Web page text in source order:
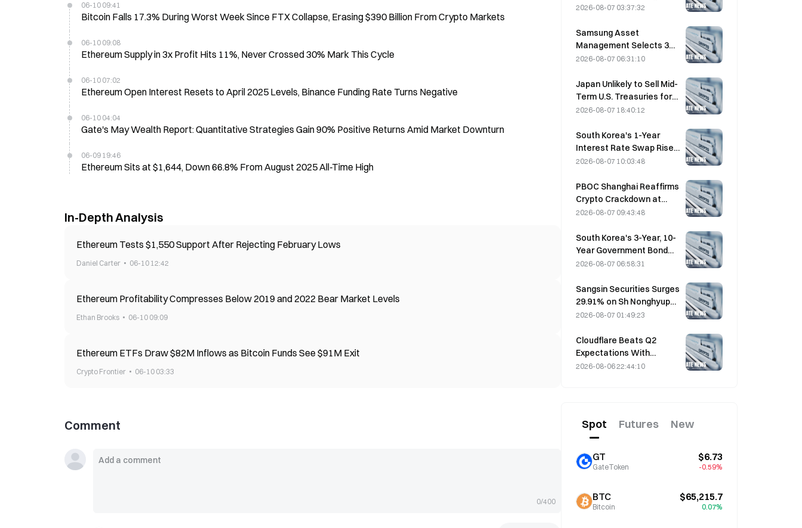
06-10 09:41
Bitcoin Falls 17.3% During Worst Week Since FTX Collapse, Erasing $390 Billion From Crypto Markets
06-10 09:08
Ethereum Supply in 3x Profit Hits 11%, Never Crossed 30% Mark This Cycle
06-10 07:02
Ethereum Open Interest Resets to April 2025 Levels, Binance Funding Rate Turns Negative
06-10 04:04
Gate's May Wealth Report: Quantitative Strategies Gain 90% Positive Returns Amid Market Downturn
06-09 19:46
Ethereum Sits at $1,644, Down 66.8% From August 2025 All-Time High
In-Depth Analysis
Ethereum Tests $1,550 Support After Rejecting February Lows
Daniel Carter 06-10 12:42
Ethereum Profitability Compresses Below 2019 and 2022 Bear Market Levels
Ethan Brooks 06-10 09:09
Ethereum ETFs Draw $82M Inflows as Bitcoin Funds See $91M Exit
Crypto Frontier 06-10 03:33
Comment
0/400
Power Semiconductors
2026-08-07 03:37:32
Samsung Asset
Management Selects 3
VC Partners for 90B KRW
2026-08-07 06:31:10
Japan Unlikely to Sell Mid-
Term U.S. Treasuries for
Intervention, Long-End
2026-08-07 18:40:12
South Korea's 1-Year
Interest Rate Swap Rises
2.00bp to 3.4325% on
2026-08-07 10:03:48
PBOC Shanghai Reaffirms
Crypto Crackdown at
August 4 Work
2026-08-07 09:43:48
South Korea's 3-Year, 10-
Year Government Bond
Futures Fall on August 7
Auction
2026-08-07 06:58:31
Sangsin Securities Surges
29.91% on Sh Nonghyup
Bank Acquisition
2026-08-07 01:49:23
Cloudflare Beats Q2
Expectations With
$696.1M Revenue, Up 36%
2026-08-06 22:44:10
Spot Futures New
GT
GateToken
$6.73
-0.59%
BTC
Bitcoin
$65,215.7
0.07%